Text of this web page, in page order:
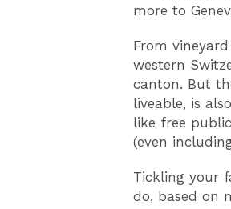
more to
From
western
canton. But
liveable, is
like free
(even
Tickling your
do, based on